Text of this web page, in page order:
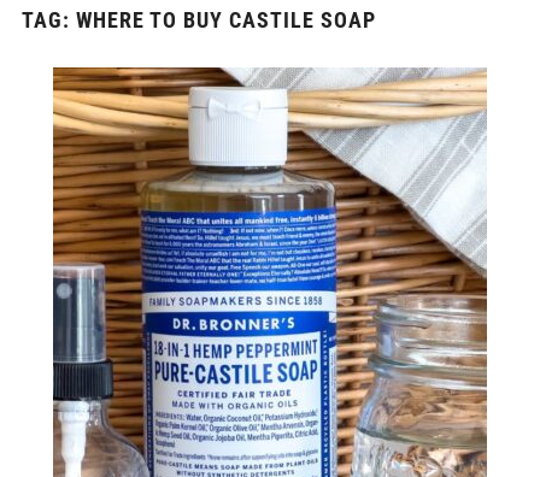
TAG: WHERE TO BUY CASTILE SOAP